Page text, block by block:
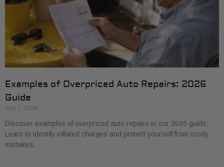
Examples of Overpriced Auto Repairs: 2026
Guide
July 7, 2026
Discover examples of overpriced auto repairs in our 2026 guide.
Learn to identify inflated charges and protect yourself from costly
mistakes.